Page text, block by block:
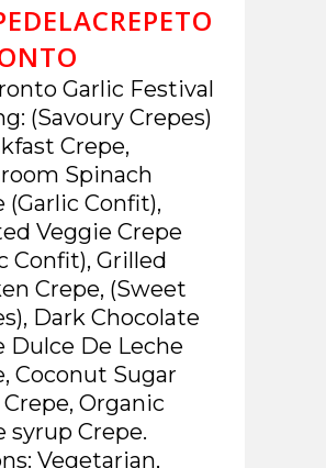
Garlic Festival
(Savoury Crepes)
Crepe,
Spinach
(Garlic Confit),
Veggie Crepe
Confit), Grilled
Crepe, (Sweet
Dark Chocolate
Dulce De Leche
Coconut Sugar
Organic
syrup Crepe.
Vegetarian,